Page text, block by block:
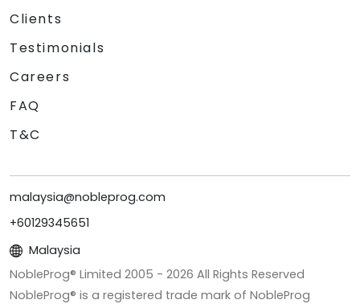
Clients
Testimonials
Careers
FAQ
T&C
malaysia@nobleprog.com
+60129345651
Malaysia
NobleProg® Limited 2005 - 2026 All Rights Reserved
NobleProg® is a registered trade mark of NobleProg